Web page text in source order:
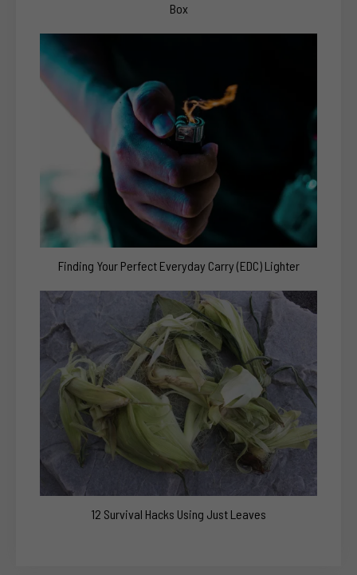
Box
Finding Your Perfect Everyday Carry (EDC) Lighter
12 Survival Hacks Using Just Leaves